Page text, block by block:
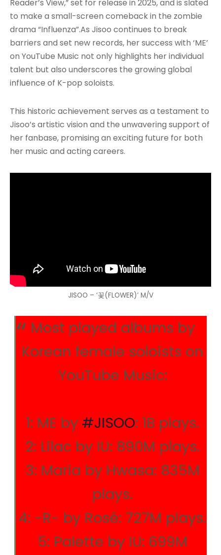
Reader’s View,” set for release in 2025, and is slated
to make a small-screen comeback in the zombie
drama “Influenza”.As Jisoo continues to break
barriers and set new records, her success with ‘ME’
on YouTube Music not only highlights her individual
talent but also underscores the growing global
influence of K-pop soloists.
This historic achievement serves as a testament to
Jisoo’s artistic vision and the unwavering support of
her fanbase, promising an exciting future for both
her music and acting careers.
JISOO – ‘꽃(FLOWER)’ M/V
Most played albums by
Korean female soloists on
YouTube Music:
1: ME by #JISOO: 1B plays.
2: Lilac by IU: 890M plays.
3: Maria by Hwasa: 835M
plays.
4: -R- by Rosé: 727M plays.
5: Palette by IU: 699M